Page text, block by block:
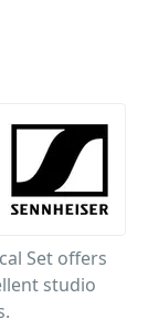
Set offers
studio